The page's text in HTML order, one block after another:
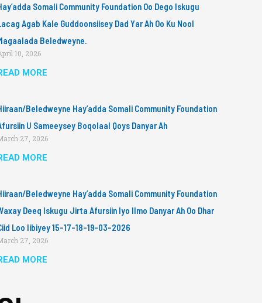
Somali Community Foundation Oo Dego Iskugu
Agab Kale Guddoonsiisey Dad Yar Ah Oo Ku Nool
Beledweyne.
10, 2026
MORE
Beledweyne Hay’adda Somali Community Foundation
U Sameeysey Boqolaal Qoys Danyar Ah
27, 2026
MORE
Beledweyne Hay’adda Somali Community Foundation
Deeq Iskugu Jirta Afursiin Iyo Ilmo Danyar Ah Oo Dhar
Loo Iibiyey 15-17-18-19-03-2026
27, 2026
MORE